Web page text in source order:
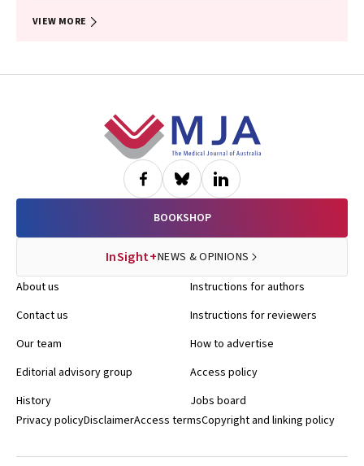
VIEW MORE
BOOKSHOP
InSight+NEWS & OPINIONS
About us
Contact us
Our team
Editorial advisory group
History
Instructions for authors
Instructions for reviewers
How to advertise
Access policy
Jobs board
Privacy policyDisclaimerAccess termsCopyright and linking policy